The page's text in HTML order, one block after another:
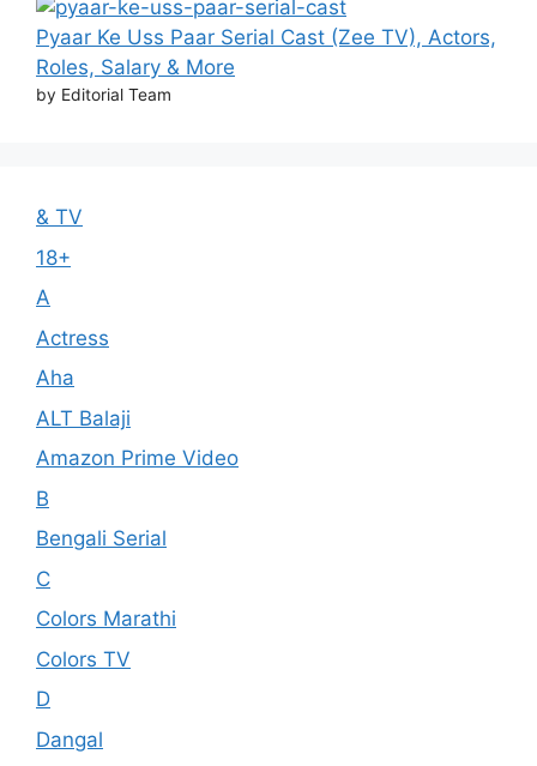
Pyaar Ke Uss Paar Serial Cast (Zee TV), Actors,
Roles, Salary & More
by Editorial Team
& TV
18+
A
Actress
Aha
ALT Balaji
Amazon Prime Video
B
Bengali Serial
C
Colors Marathi
Colors TV
D
Dangal